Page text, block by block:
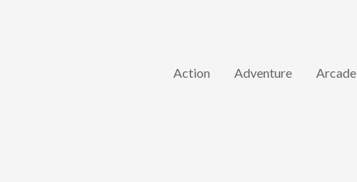
Action Adventure Arcade